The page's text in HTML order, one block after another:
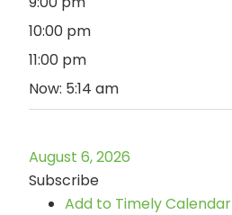
10:00 pm
11:00 pm
Now: 5:14 am
August 6, 2026
Subscribe
Add to Timely Calendar